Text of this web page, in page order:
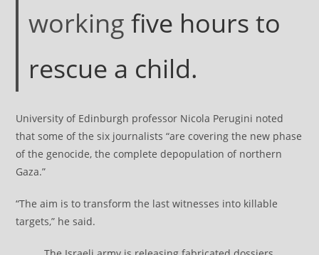
working five hours to
rescue a child.
University of Edinburgh professor Nicola Perugini noted
that some of the six journalists “are covering the new phase
of the genocide, the complete depopulation of northern
Gaza.”
“The aim is to transform the last witnesses into killable
targets,” he said.